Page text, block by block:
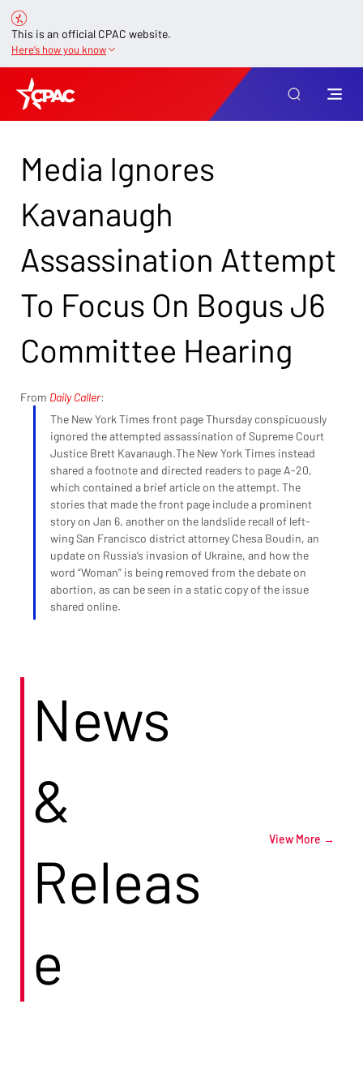
This is an official CPAC website.
Here’s how you know
Media Ignores
Kavanaugh
Assassination Attempt
To Focus On Bogus J6
Committee Hearing
From Daily Caller:
The New York Times front page Thursday conspicuously
ignored the attempted assassination of Supreme Court
Justice Brett Kavanaugh.The New York Times instead
shared a footnote and directed readers to page A-20,
which contained a brief article on the attempt. The
stories that made the front page include a prominent
story on Jan 6, another on the landslide recall of left-
wing San Francisco district attorney Chesa Boudin, an
update on Russia’s invasion of Ukraine, and how the
word “Woman” is being removed from the debate on
abortion, as can be seen in a static copy of the issue
shared online.
News
&
Releas
e
View More →